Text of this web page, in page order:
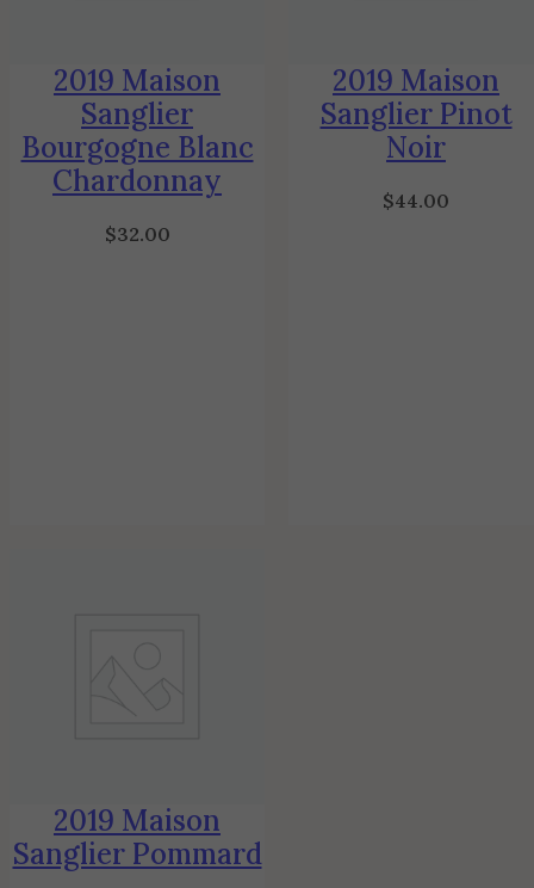
2019 Maison
Sanglier
Bourgogne Blanc
Chardonnay
$32.00
2019 Maison
Sanglier Pinot
Noir
$44.00
2019 Maison
Sanglier Pommard